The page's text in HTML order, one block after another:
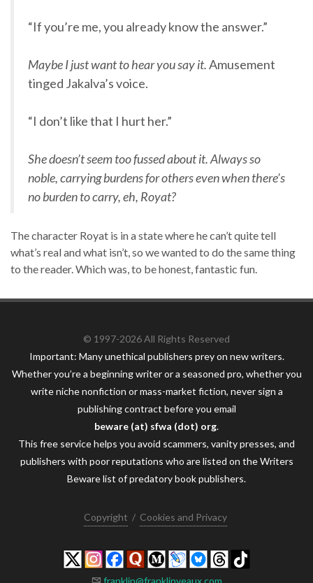
“If you’re me, you already know the answer.”
Maybe I just want to hear you say it.Amusement
tinged Jakalva’s voice.
“I don’t like that I hurt her.”
She doesn’t seem too fussed about it. Always so
noble, carrying burdens for others even when there’s
no burden to carry, eh, Royat?
The character Royat is in a state where he can’t quite tell
what’s real and what isn’t, so we wanted to do the same thing
to the reader. Which was, to be honest, fantastic fun.
© 1997-2026 All Rights Reserved
Important: Many unethical publishers prey on new writers.
Whether you’re a beginning writer or a seasoned pro, whether you
write niche nonfiction or mass-market fiction, never sign a
publishing contract before you email
beware (at) sfwa (dot) org.
This free service helps you avoid scammers, vanity presses, and
publishers with poor reputations who are listed on the Writers
Beware list of predatory book publishers.
Copyright / Cookies and Privacy
franklin@franklinveaux.com